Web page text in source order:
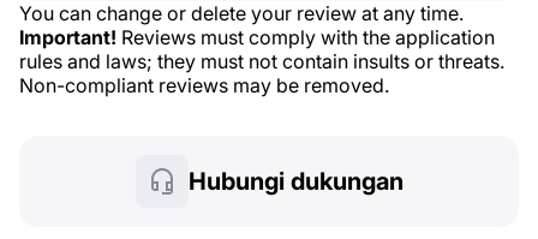
You can change or delete your review at any time.
Important! Reviews must comply with the application
rules and laws; they must not contain insults or threats.
Non-compliant reviews may be removed.
Hubungi dukungan